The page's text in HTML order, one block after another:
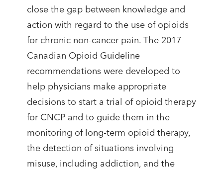
close the gap between knowledge and
action with regard to the use of opioids
for chronic non-cancer pain. The 2017
Canadian Opioid Guideline
recommendations were developed to
help physicians make appropriate
decisions to start a trial of opioid therapy
for CNCP and to guide them in the
monitoring of long-term opioid therapy,
the detection of situations involving
misuse, including addiction, and the